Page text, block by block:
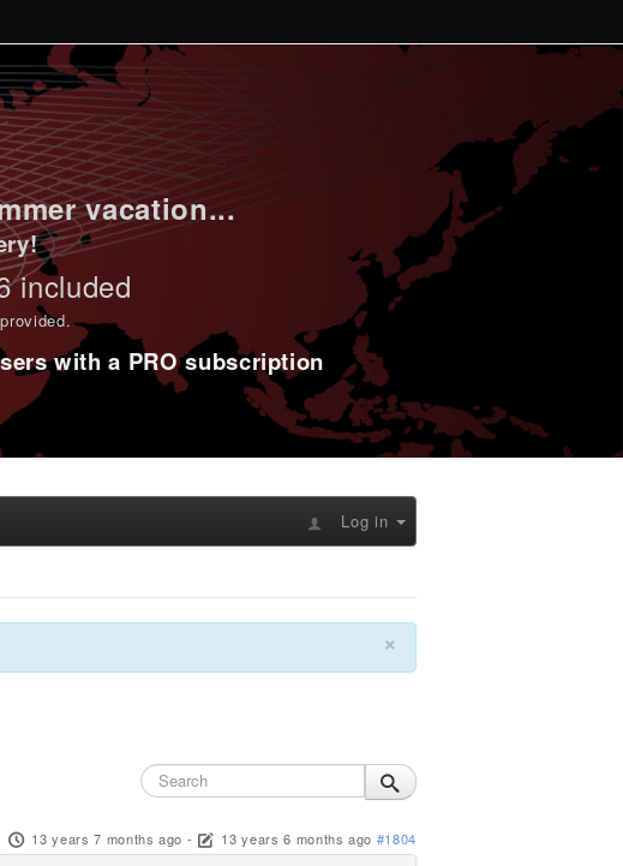
vacation...
included
.
with a PRO subscription
Log in
×
13 years 7 months ago - 13 years 6 months ago #1804